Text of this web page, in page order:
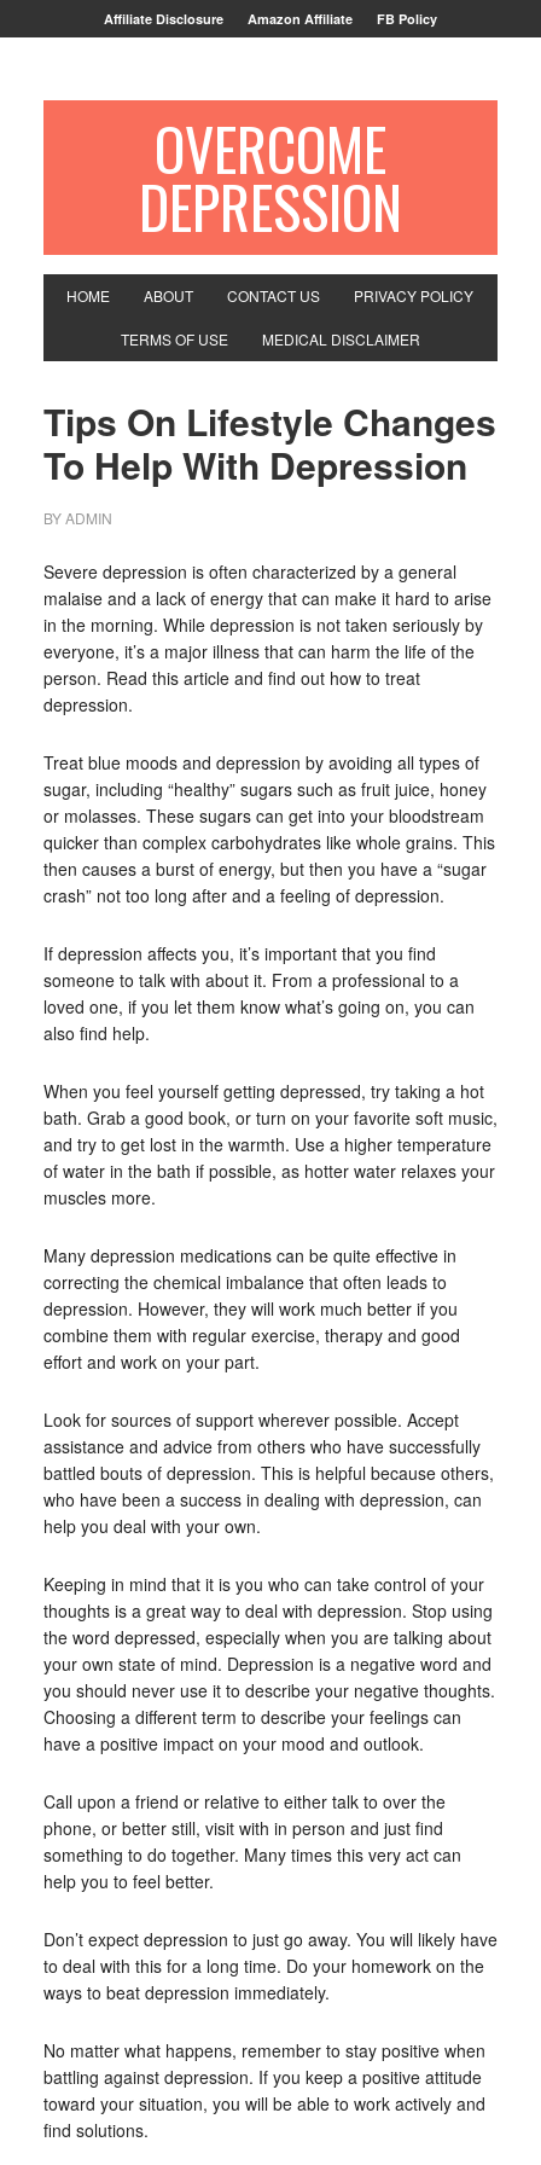
Affiliate Disclosure Amazon Affiliate FB Policy
OVERCOME
DEPRESSION
HOME ABOUT CONTACT US PRIVACY POLICY
TERMS OF USE MEDICAL DISCLAIMER
Tips On Lifestyle Changes
To Help With Depression
BYADMIN
Severe depression is often characterized by a general
malaise and a lack of energy that can make it hard to arise
in the morning. While depression is not taken seriously by
everyone, it’s a major illness that can harm the life of the
person. Read this article and find out how to treat
depression.
Treat blue moods and depression by avoiding all types of
sugar, including “healthy” sugars such as fruit juice, honey
or molasses. These sugars can get into your bloodstream
quicker than complex carbohydrates like whole grains. This
then causes a burst of energy, but then you have a “sugar
crash” not too long after and a feeling of depression.
If depression affects you, it’s important that you find
someone to talk with about it. From a professional to a
loved one, if you let them know what’s going on, you can
also find help.
When you feel yourself getting depressed, try taking a hot
bath. Grab a good book, or turn on your favorite soft music,
and try to get lost in the warmth. Use a higher temperature
of water in the bath if possible, as hotter water relaxes your
muscles more.
Many depression medications can be quite effective in
correcting the chemical imbalance that often leads to
depression. However, they will work much better if you
combine them with regular exercise, therapy and good
effort and work on your part.
Look for sources of support wherever possible. Accept
assistance and advice from others who have successfully
battled bouts of depression. This is helpful because others,
who have been a success in dealing with depression, can
help you deal with your own.
Keeping in mind that it is you who can take control of your
thoughts is a great way to deal with depression. Stop using
the word depressed, especially when you are talking about
your own state of mind. Depression is a negative word and
you should never use it to describe your negative thoughts.
Choosing a different term to describe your feelings can
have a positive impact on your mood and outlook.
Call upon a friend or relative to either talk to over the
phone, or better still, visit with in person and just find
something to do together. Many times this very act can
help you to feel better.
Don’t expect depression to just go away. You will likely have
to deal with this for a long time. Do your homework on the
ways to beat depression immediately.
No matter what happens, remember to stay positive when
battling against depression. If you keep a positive attitude
toward your situation, you will be able to work actively and
find solutions.